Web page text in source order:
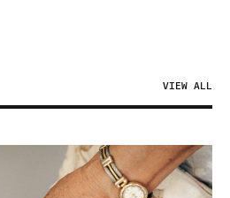
VIEW ALL